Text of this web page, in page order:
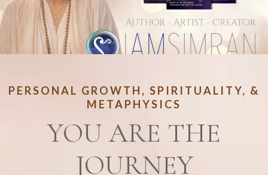
PERSONAL GROWTH, SPIRITUALITY, &
METAPHYSICS
YOU ARE THE
JOURNEY